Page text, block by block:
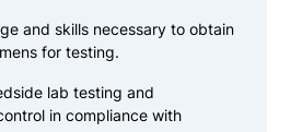
and skills necessary to obtain
for testing.
lab testing and
in compliance with